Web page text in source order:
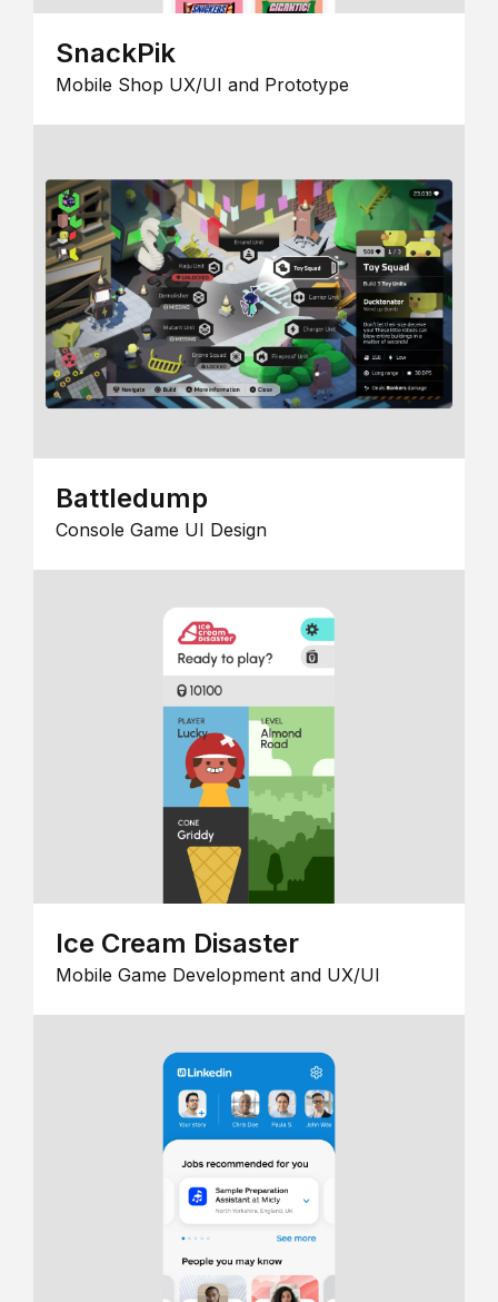
SnackPik
Mobile Shop UX/UI and Prototype
Battledump
Console Game UI Design
Ice Cream Disaster
Mobile Game Development and UX/UI